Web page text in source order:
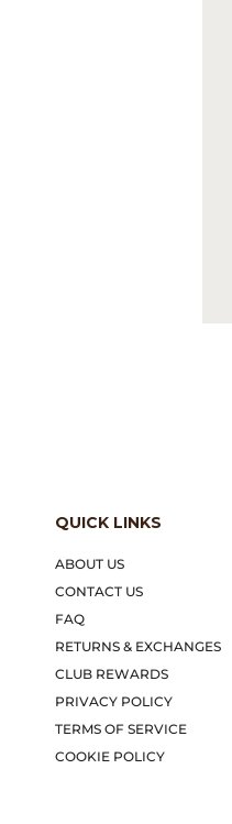
QUICK LINKS
ABOUT US
CONTACT US
FAQ
RETURNS & EXCHANGES
CLUB REWARDS
PRIVACY POLICY
TERMS OF SERVICE
COOKIE POLICY